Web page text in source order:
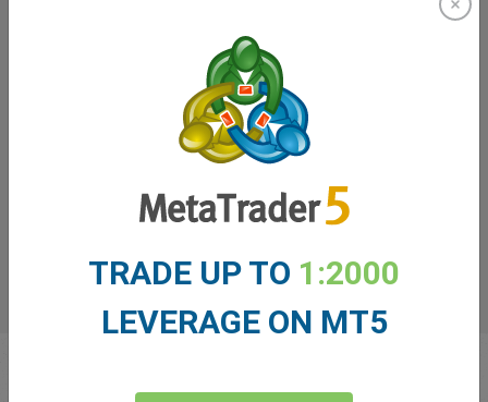
say about
easyMarkets
TRADE UP TO 1:2000
LEVERAGE ON MT5